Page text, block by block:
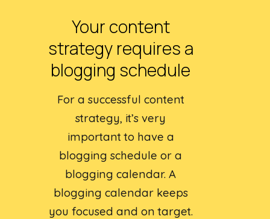
Your content
strategy requires a
blogging schedule
For a successful content
strategy, it’s very
important to have a
blogging schedule or a
blogging calendar. A
blogging calendar keeps
you focused and on target.